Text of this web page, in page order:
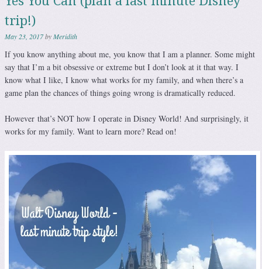
trip!)
May 23, 2017byMeridith
If you know anything about me, you know that I am a planner. Some might
say that I’m a bit obsessive or extreme but I don’t look at it that way. I
know what I like, I know what works for my family, and when there’s a
game plan the chances of things going wrong is dramatically reduced.
However that’s NOT how I operate in Disney World! And surprisingly, it
works for my family. Want to learn more? Read on!